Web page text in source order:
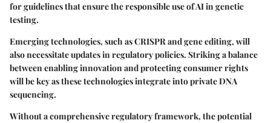
for guidelines that ensure the responsible use of AI in genetic
testing.
Emerging technologies, such as CRISPR and gene editing, will
also necessitate updates in regulatory policies. Striking a balance
between enabling innovation and protecting consumer rights
will be key as these technologies integrate into private DNA
sequencing.
Without a comprehensive regulatory framework, the potential